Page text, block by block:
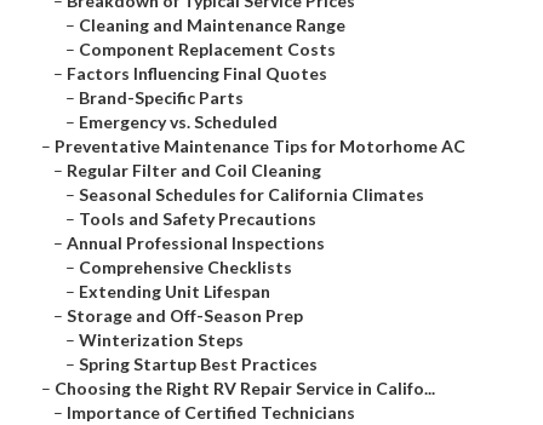
– Cleaning and Maintenance Range
– Component Replacement Costs
– Factors Influencing Final Quotes
– Brand-Specific Parts
– Emergency vs. Scheduled
– Preventative Maintenance Tips for Motorhome AC
– Regular Filter and Coil Cleaning
– Seasonal Schedules for California Climates
– Tools and Safety Precautions
– Annual Professional Inspections
– Comprehensive Checklists
– Extending Unit Lifespan
– Storage and Off-Season Prep
– Winterization Steps
– Spring Startup Best Practices
– Choosing the Right RV Repair Service in Califo...
– Importance of Certified Technicians